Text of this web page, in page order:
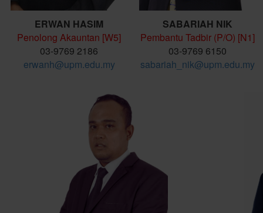
ERWAN HASIM
Penolong Akauntan [W5]
03-9769 2186
erwanh@upm.edu.my
SABARIAH NIK
Pembantu Tadbir (P/O) [N1]
03-9769 6150
sabariah_nik@upm.edu.my